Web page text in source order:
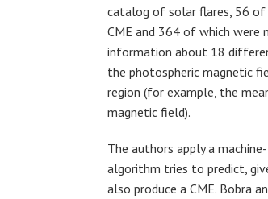
catalog of solar flares, 56 of
CME and 364 of which were
information about 18
the photospheric magnetic
region (for example, the
magnetic field).
The authors apply a
algorithm tries to predict,
also produce a CME. Bobra